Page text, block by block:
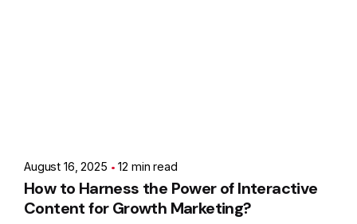
August 16, 2025 12 min read
How to Harness the Power of Interactive
Content for Growth Marketing?